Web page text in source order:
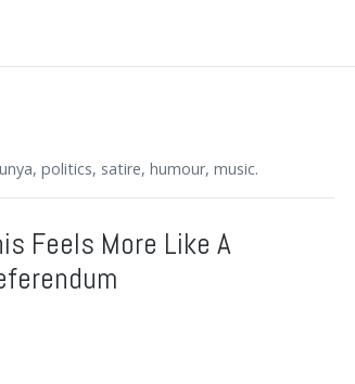
politics, satire, humour, music.
Feels More Like A